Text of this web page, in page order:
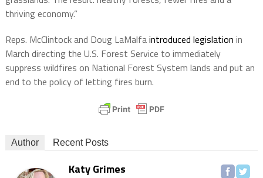
thriving economy.”
Reps. McClintock and Doug LaMalfaintroduced legislation in
March directing the U.S. Forest Service to immediately
suppress wildfires on National Forest System lands and put an
end to the policy of letting fires burn.
Author Recent Posts
Katy Grimes